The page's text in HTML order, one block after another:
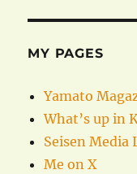
MY PAGES
Yamato
What’s up in
Seisen Media
Me on X